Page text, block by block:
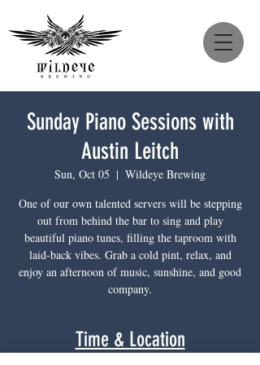
Sunday Piano Sessions with
Austin Leitch
Sun, Oct 05
  |
Wildeye Brewing
One of our own talented servers will be stepping
out from behind the bar to sing and play
beautiful piano tunes, filling the taproom with
laid-back vibes. Grab a cold pint, relax, and
enjoy an afternoon of music, sunshine, and good
company.
Time & Location